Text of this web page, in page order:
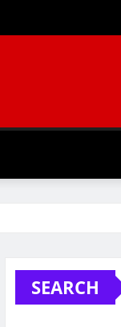
SEARCH